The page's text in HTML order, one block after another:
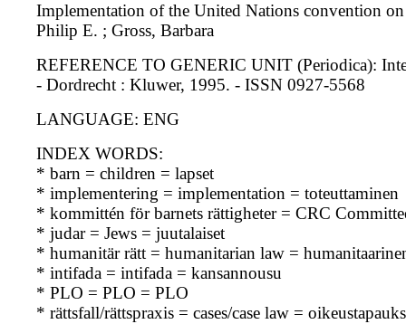
Implementation of the United Nations convention
Philip E. ; Gross, Barbara
REFERENCE TO GENERIC UNIT (Periodica):
- Dordrecht : Kluwer, 1995. - ISSN 0927-5568
LANGUAGE: ENG
INDEX WORDS:
* barn = children = lapset
* implementering = implementation = toteuttaminen
* kommittén för barnets rättigheter = CRC
* judar = Jews = juutalaiset
* humanitär rätt = humanitarian law =
* intifada = intifada = kansannousu
* PLO = PLO = PLO
* rättsfall/rättspraxis = cases/case law =